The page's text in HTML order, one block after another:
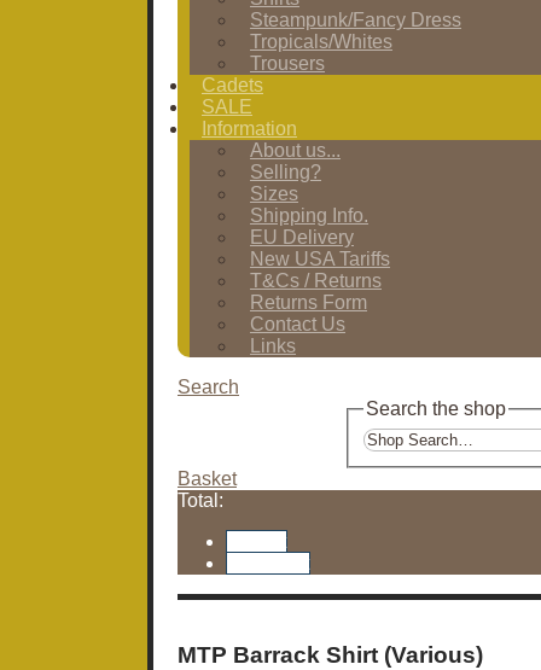
Steampunk/Fancy Dress
Tropicals/Whites
Trousers
Cadets
SALE
Information
About us...
Selling?
Sizes
Shipping Info.
EU Delivery
New USA Tariffs
T&Cs / Returns
Returns Form
Contact Us
Links
Search
Search the shop
Basket
Total:
MTP Barrack Shirt (Various)